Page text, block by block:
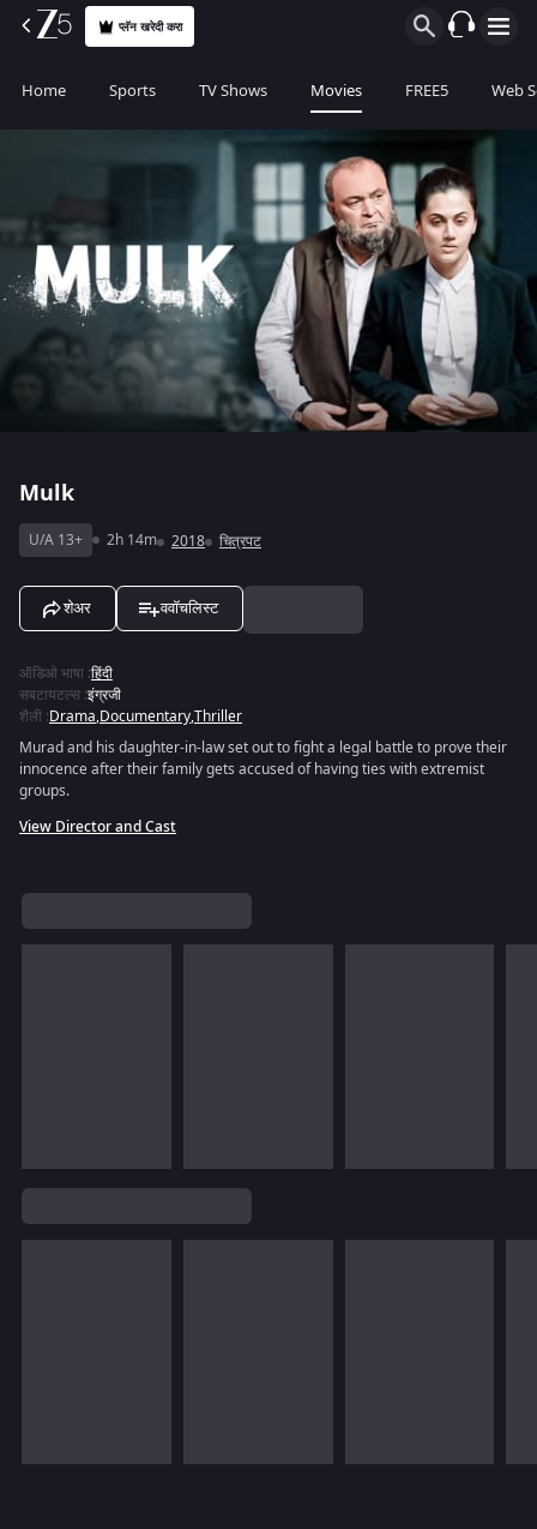
प्लॅन खरेदी करा
Home Sports TV Shows Movies FREE5 Web
Mulk
U/A 13+ 2h 14m 2018 चित्रपट
शेअर ववॉचलिस्ट
ऑडिओ भाषा :हिंदी
सबटायटल्स :इंग्रजी
शैली :Drama,Documentary,Thriller
Murad and his daughter-in-law set out to fight a legal battle to prove their
innocence after their family gets accused of having ties with extremist
groups.
View Director and Cast